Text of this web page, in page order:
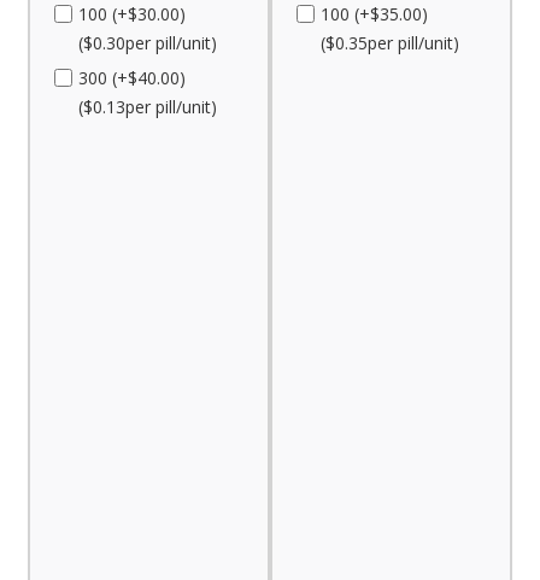
100 (+$30.00)
($0.30per pill/unit)
300 (+$40.00)
($0.13per pill/unit)
100 (+$35.00)
($0.35per pill/unit)